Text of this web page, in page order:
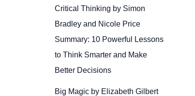
Critical Thinking by Simon
Bradley and Nicole Price
Summary: 10 Powerful Lessons
to Think Smarter and Make
Better Decisions
Big Magic by Elizabeth Gilbert